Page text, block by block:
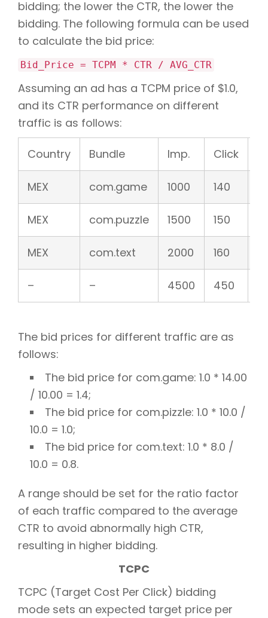
bidding; the lower the CTR, the lower the
bidding. The following formula can be used
to calculate the bid price:
Bid_Price = TCPM * CTR / AVG_CTR
Assuming an ad has a TCPM price of $1.0,
and its CTR performance on different
traffic is as follows:
Country Bundle Imp. Click
MEX com.game 1000 140
MEX com.puzzle 1500 150
MEX com.text 2000 160
– – 4500 450
The bid prices for different traffic are as
follows:
The bid price for com.game: 1.0 * 14.00
/ 10.00 = 1.4;
The bid price for com.pizzle: 1.0 * 10.0 /
10.0 = 1.0;
The bid price for com.text: 1.0 * 8.0 /
10.0 = 0.8.
A range should be set for the ratio factor
of each traffic compared to the average
CTR to avoid abnormally high CTR,
resulting in higher bidding.
TCPC
TCPC (Target Cost Per Click) bidding
mode sets an expected target price per